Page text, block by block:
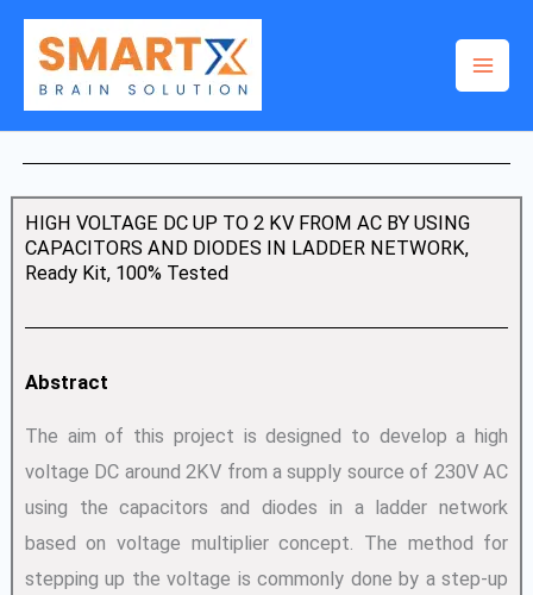
Skip
content
HIGH VOLTAGE DC UP TO 2 KV FROM AC BY USING
CAPACITORS AND DIODES IN LADDER NETWORK,
Ready Kit, 100% Tested
Abstract
The aim of this project is designed to develop a high
voltage DC around 2KV from a supply source of 230V AC
using the capacitors and diodes in a ladder network
based on voltage multiplier concept. The method for
stepping up the voltage is commonly done by a step-up